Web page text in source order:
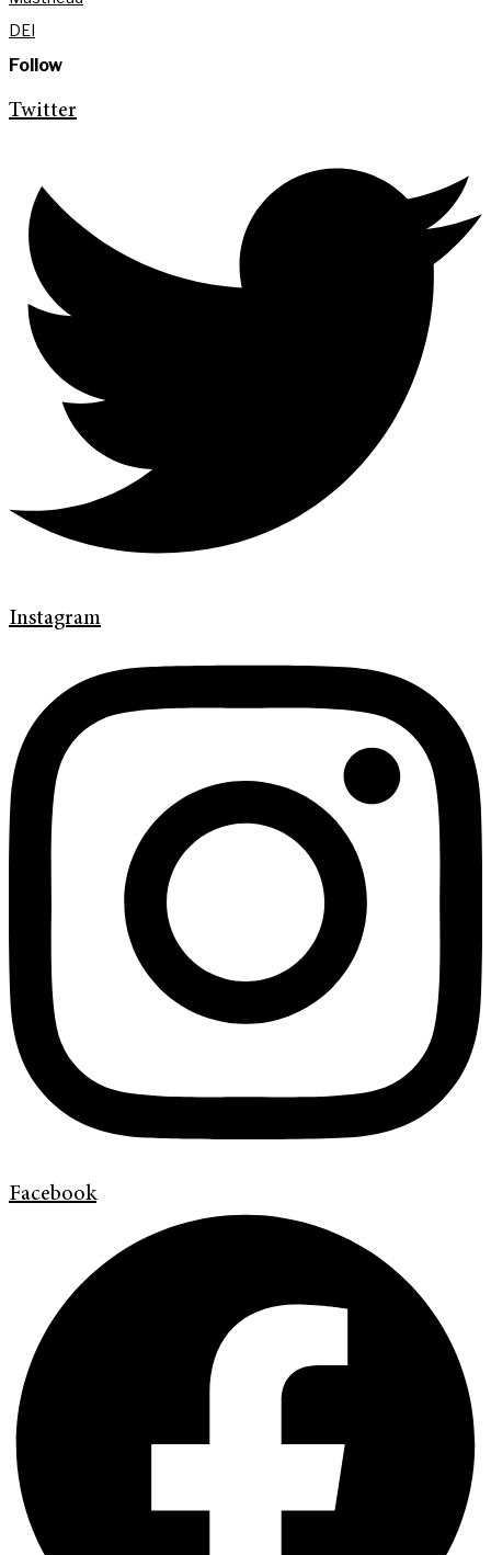
DEI
Follow
Twitter
Instagram
Facebook